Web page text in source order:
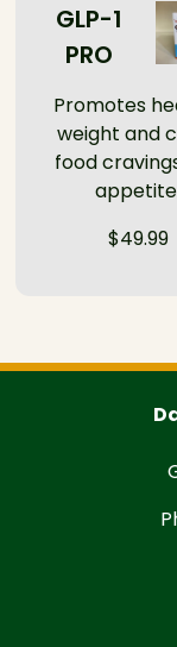
GLP-1
PRO
Promotes
weight and
food
$49.99